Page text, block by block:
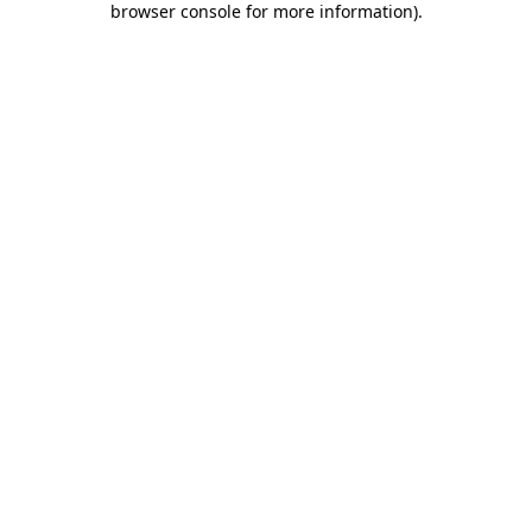
browser console for more information).